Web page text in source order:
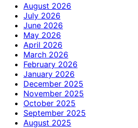
August 2026
July 2026
June 2026
May 2026
April 2026
March 2026
February 2026
January 2026
December 2025
November 2025
October 2025
September 2025
August 2025